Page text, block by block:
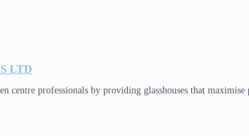
LTD
centre professionals by providing glasshouses that